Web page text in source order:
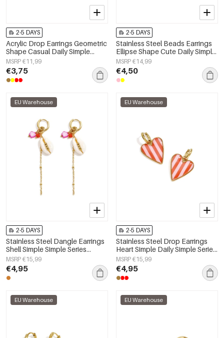
2-5 DAYS
Acrylic Drop Earrings Geometric
Shape Casual Daily Simple
Series Women's jewelry
MSRP €11,99
€3,75
2-5 DAYS
Stainless Steel Beads Earrings
Ellipse Shape Cute Daily Simple
Series Women's jewelry
MSRP €14,99
€4,50
EU Warehouse
2-5 DAYS
Stainless Steel Dangle Earrings
Shell Simple Simple Series
Women's jewelry
MSRP €15,99
€4,95
EU Warehouse
2-5 DAYS
Stainless Steel Drop Earrings
Heart Simple Daily Simple Series
Women's jewelry
MSRP €15,99
€4,95
EU Warehouse EU Warehouse